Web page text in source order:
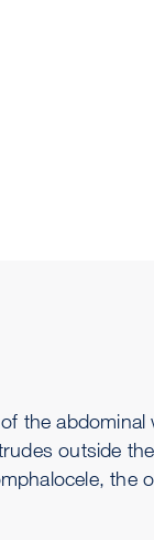
the
outside
the